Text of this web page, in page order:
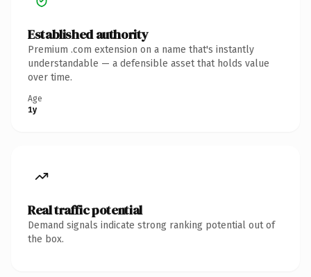
Established authority
Premium .com extension on a name that's instantly
understandable — a defensible asset that holds value
over time.
Age
1y
Real traffic potential
Demand signals indicate strong ranking potential out of
the box.